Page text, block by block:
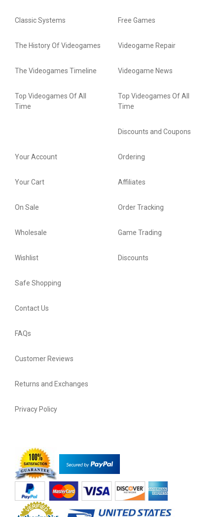
Classic Systems
The History Of Videogames
The Videogames Timeline
Top Videogames Of All
Time
Free Games
Videogame Repair
Videogame News
Top Videogames Of All
Time
Discounts and Coupons
Your Account
Your Cart
On Sale
Wholesale
Wishlist
Ordering
Affiliates
Order Tracking
Game Trading
Discounts
Safe Shopping
Contact Us
FAQs
Customer Reviews
Returns and Exchanges
Privacy Policy